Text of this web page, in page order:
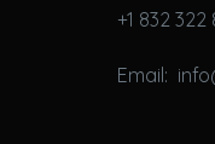
+1 832 322
Email: